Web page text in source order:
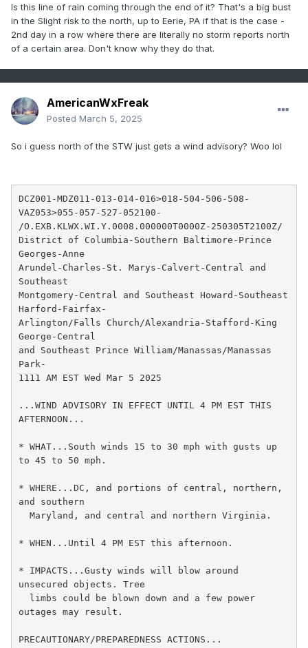
Is this line of rain coming through the end of it? That's a big bust
in the Slight risk to the north, up to Eerie, PA if that is the case -
2nd day in a row where there are literally no storm reports north
of a certain area. Don't know why they do that.
AmericanWxFreak
Posted March 5, 2025
So i guess north of the STW just gets a wind advisory? Woo lol
DCZ001-MDZ011-013-014-016>018-504-506-508-
VAZ053>055-057-527-052100-
/O.EXB.KLWX.WI.Y.0008.000000T0000Z-250305T2100Z/
District of Columbia-Southern Baltimore-Prince
Georges-Anne
Arundel-Charles-St. Marys-Calvert-Central and
Southeast
Montgomery-Central and Southeast Howard-Southeast
Harford-Fairfax-
Arlington/Falls Church/Alexandria-Stafford-King
George-Central
and Southeast Prince William/Manassas/Manassas
Park-
1111 AM EST Wed Mar 5 2025
...WIND ADVISORY IN EFFECT UNTIL 4 PM EST THIS
AFTERNOON...
* WHAT...South winds 15 to 30 mph with gusts up
to 45 to 50 mph.
* WHERE...DC, and portions of central, northern,
and southern
* WHEN...Until 4 PM EST this afternoon.
* IMPACTS...Gusty winds will blow around
unsecured objects. Tree
outages may result.
PRECAUTIONARY/PREPAREDNESS ACTIONS...